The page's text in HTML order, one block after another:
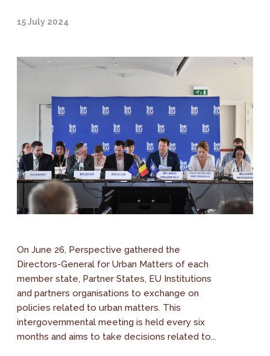
15 July 2024
On June 26, Perspective gathered the
Directors-General for Urban Matters of each
member state, Partner States, EU Institutions
and partners organisations to exchange on
policies related to urban matters. This
intergovernmental meeting is held every six
months and aims to take decisions related to...